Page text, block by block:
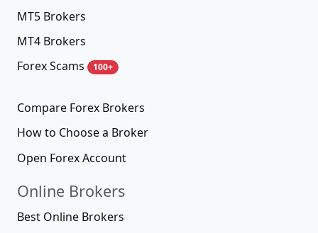
MT5 Brokers
MT4 Brokers
Forex Scams
100+
Compare Forex Brokers
How to Choose a Broker
Open Forex Account
Online Brokers
Best Online Brokers